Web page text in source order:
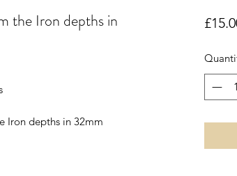
the Iron depths in
Iron depths in 32mm